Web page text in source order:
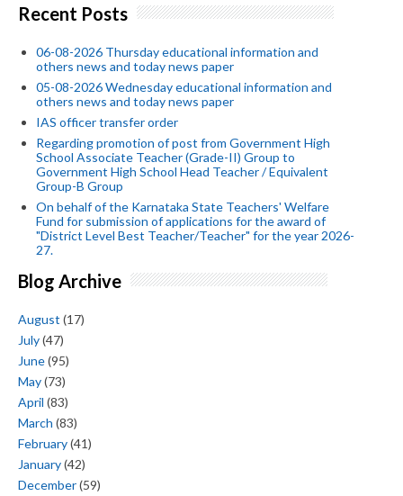
Recent Posts
06-08-2026 Thursday educational information and
others news and today news paper
05-08-2026 Wednesday educational information and
others news and today news paper
IAS officer transfer order
Regarding promotion of post from Government High
School Associate Teacher (Grade-II) Group to
Government High School Head Teacher / Equivalent
Group-B Group
On behalf of the Karnataka State Teachers' Welfare
Fund for submission of applications for the award of
"District Level Best Teacher/Teacher" for the year 2026-
27.
Blog Archive
August (17)
July(47)
June(95)
May(73)
April (83)
March (83)
February(41)
January(42)
December(59)